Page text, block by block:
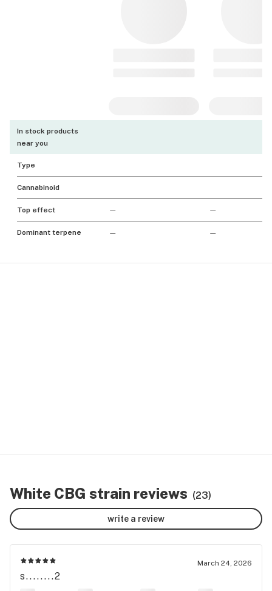
In stock products
near you
Type
Cannabinoid
Top effect — —
Dominant terpene — —
White CBG strain reviews (23)
write a review
March 24, 2026
s........2